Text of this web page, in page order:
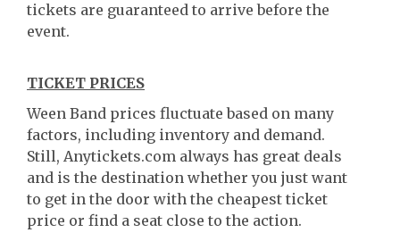
tickets are guaranteed to arrive before the
event.
TICKET PRICES
Ween Band prices fluctuate based on many
factors, including inventory and demand.
Still, Anytickets.com always has great deals
and is the destination whether you just want
to get in the door with the cheapest ticket
price or find a seat close to the action.